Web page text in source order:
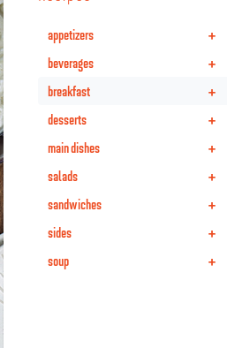
+
appetizers
+
beverages
+
breakfast
+
desserts
+
main dishes
+
salads
+
sandwiches
+
sides
+
soup